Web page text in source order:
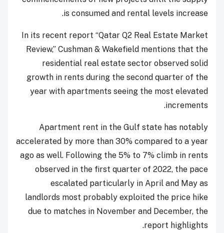
is consumed and rental levels increase.
In its recent report “Qatar Q2 Real Estate Market
Review,” Cushman & Wakefield mentions that the
residential real estate sector observed solid
growth in rents during the second quarter of the
year with apartments seeing the most elevated
increments.
Apartment rent in the Gulf state has notably
accelerated by more than 30% compared to a year
ago as well. Following the 5% to 7% climb in rents
observed in the first quarter of 2022, the pace
escalated particularly in April and May as
landlords most probably exploited the price hike
due to matches in November and December, the
report highlights.